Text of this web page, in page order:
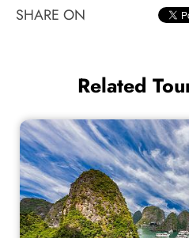
SHARE ON
Related